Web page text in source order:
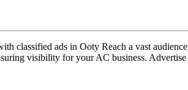
classified ads in Ooty Reach a vast
visibility for your AC business.